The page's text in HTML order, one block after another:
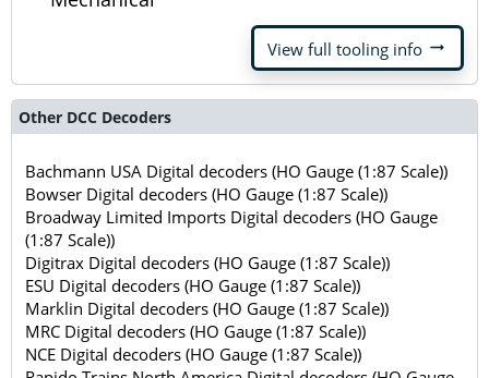
View full tooling info arrow_right_alt
Other DCC Decoders
Bachmann USA Digital decoders (HO Gauge (1:87 Scale))
Bowser Digital decoders (HO Gauge (1:87 Scale))
Broadway Limited Imports Digital decoders (HO Gauge
(1:87 Scale))
Digitrax Digital decoders (HO Gauge (1:87 Scale))
ESU Digital decoders (HO Gauge (1:87 Scale))
Marklin Digital decoders (HO Gauge (1:87 Scale))
MRC Digital decoders (HO Gauge (1:87 Scale))
NCE Digital decoders (HO Gauge (1:87 Scale))